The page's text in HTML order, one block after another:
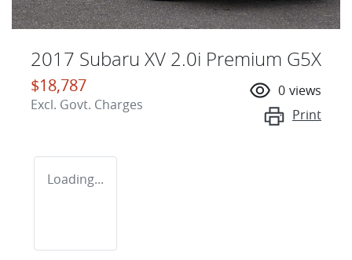
2017 Subaru XV 2.0i Premium G5X
$18,787
Excl. Govt. Charges
0 views
Print
Loading...